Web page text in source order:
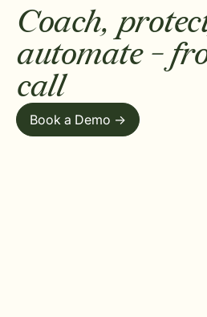
Coach,
automate -
call
Book a Demo ->